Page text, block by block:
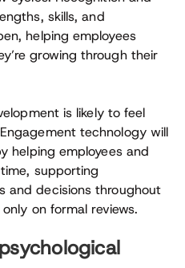
skills, and
helping employees
growing through their
is likely to feel
technology will
helping employees and
supporting
and decisions throughout
on formal reviews.